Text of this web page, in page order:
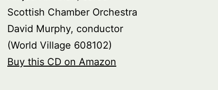
Scottish Chamber Orchestra
David Murphy, conductor
(World Village 608102)
Buy this CD on Amazon